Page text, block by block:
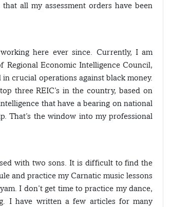
all my assessment orders have been
here ever since. Currently, I am
Economic Intelligence Council,
crucial operations against black money.
three REIC’s in the country, based on
that have a bearing on national
That’s the window into my professional
with two sons. It is difficult to find the
and practice my Carnatic music lessons
I don’t get time to practice my dance,
I have written a few articles for many